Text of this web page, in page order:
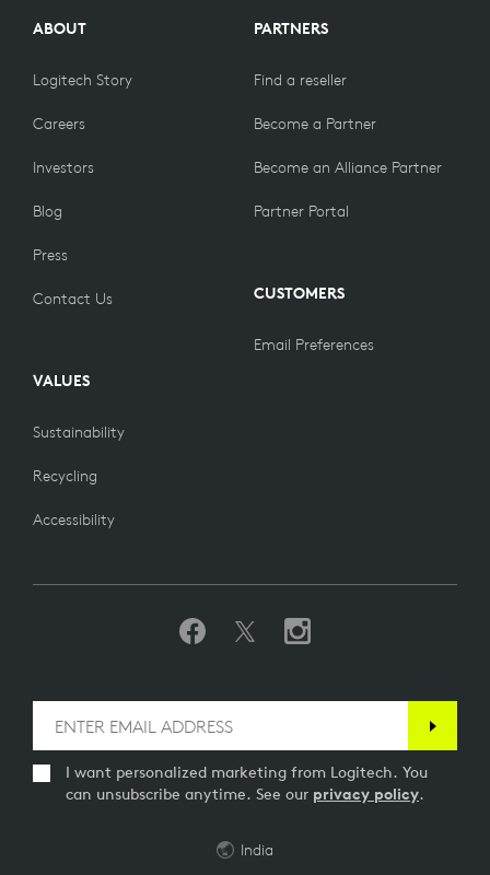
ABOUT
Logitech Story
Careers
Investors
Blog
Press
Contact Us
VALUES
Sustainability
Recycling
Accessibility
PARTNERS
Find a reseller
Become a Partner
Become an Alliance Partner
Partner Portal
CUSTOMERS
Email Preferences
I want personalized marketing from Logitech. You
can unsubscribe anytime. See our privacy policy.
India